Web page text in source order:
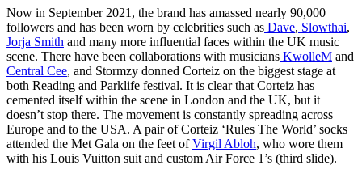
Now in September 2021, the brand has amassed nearly 90,000
followers and has been worn by celebrities such as Dave, Slowthai,
Jorja Smith and many more influential faces within the UK music
scene. There have been collaborations with musicians KwolleM and
Central Cee, and Stormzy donned Corteiz on the biggest stage at
both Reading and Parklife festival. It is clear that Corteiz has
cemented itself within the scene in London and the UK, but it
doesn’t stop there. The movement is constantly spreading across
Europe and to the USA. A pair of Corteiz ‘Rules The World’ socks
attended the Met Gala on the feet ofVirgil Abloh, who wore them
with his Louis Vuitton suit and custom Air Force 1’s (third slide).